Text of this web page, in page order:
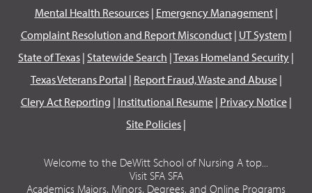
Mental Health Resources| Emergency Management|
Complaint Resolution and Report Misconduct| UT System|
State of Texas | Statewide Search |Texas Homeland Security |
Texas Veterans Portal | Report Fraud, Waste and Abuse|
Clery Act Reporting | Institutional Resume| Privacy Notice|
Site Policies |
Welcome to the DeWitt School of Nursing A top...
Visit SFA SFA
Academics Majors, Minors, Degrees, and Online Programs